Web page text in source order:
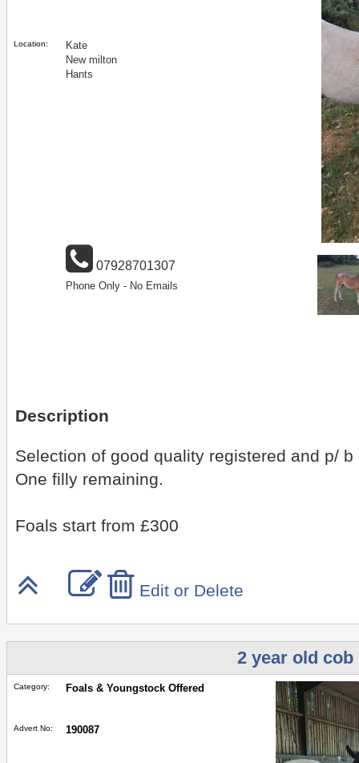
Location:
Kate
New milton
Hants
07928701307
Phone Only - No Emails
Description
Selection of good quality registered and p/
One filly remaining.
Foals start from £300
Edit or Delete
2 year old cob
Category: Foals & Youngstock Offered
Advert No: 190087